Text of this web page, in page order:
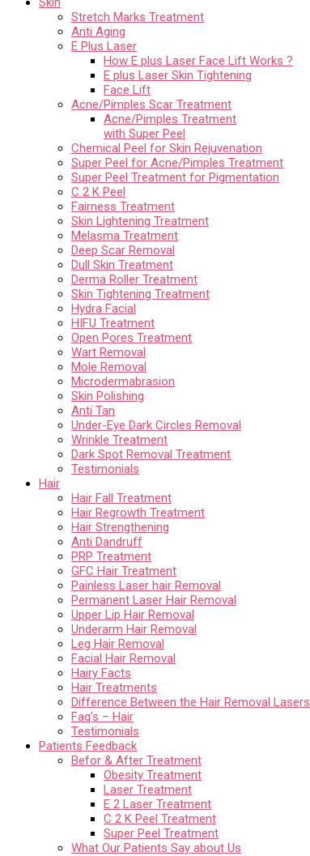
Stretch Marks Treatment
Anti Aging
E Plus Laser
How E plus Laser Face Lift Works ?
E plus Laser Skin Tightening
Face Lift
Acne/Pimples Scar Treatment
Acne/Pimples Treatment
with Super Peel
Chemical Peel for Skin Rejuvenation
Super Peel for Acne/Pimples Treatment
Super Peel Treatment for Pigmentation
C 2 K Peel
Fairness Treatment
Skin Lightening Treatment
Melasma Treatment
Deep Scar Removal
Dull Skin Treatment
Derma Roller Treatment
Skin Tightening Treatment
Hydra Facial
HIFU Treatment
Open Pores Treatment
Wart Removal
Mole Removal
Microdermabrasion
Skin Polishing
Anti Tan
Under-Eye Dark Circles Removal
Wrinkle Treatment
Dark Spot Removal Treatment
Testimonials
Hair
Hair Fall Treatment
Hair Regrowth Treatment
Hair Strengthening
Anti Dandruff
PRP Treatment
GFC Hair Treatment
Painless Laser hair Removal
Permanent Laser Hair Removal
Upper Lip Hair Removal
Underarm Hair Removal
Leg Hair Removal
Facial Hair Removal
Hairy Facts
Hair Treatments
Difference Between the Hair Removal Lasers
Faq’s – Hair
Testimonials
Patients Feedback
Befor & After Treatment
Obesity Treatment
Laser Treatment
E 2 Laser Treatment
C 2 K Peel Treatment
Super Peel Treatment
What Our Patients Say about Us